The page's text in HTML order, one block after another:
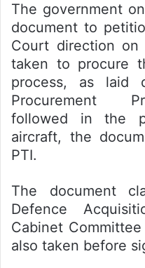
The government
document to
Court direction
taken to procure
process, as laid
Procurement
followed in the
aircraft, the
PTI.
The document
Defence
Cabinet
also taken before